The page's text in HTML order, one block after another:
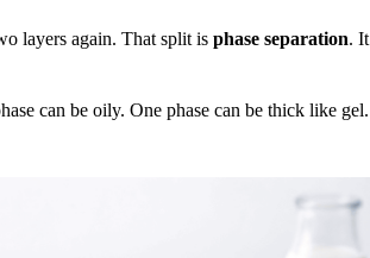
layers again. That split is phase separation. It
can be oily. One phase can be thick like gel.